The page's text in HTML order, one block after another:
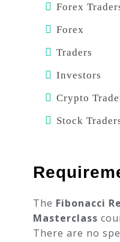
Forex
Forex
Traders
Investors
Crypto
Stock
The Fibonacci
Masterclass
There are no